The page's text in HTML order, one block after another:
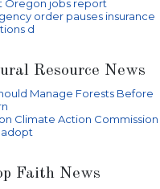
Oregon jobs report
order pauses insurance
d
Resource News
Manage Forests Before
Climate Action Commission
Faith News